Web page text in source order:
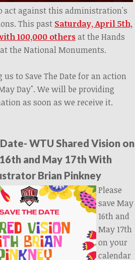
act against this administration's
This past Saturday, April 5th,
100,000 othersat the Hands
the National Monuments.
us to Save The Date for an action
Day". We will be providing
as soon as we receive it.
WTU Shared Vision on
and May 17th With
Brian Pinkney
Please
save May
16th and
May 17th
on your
calendar